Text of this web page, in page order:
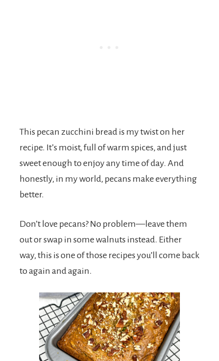
This pecan zucchini bread is my twist on her
recipe. It’s moist, full of warm spices, and just
sweet enough to enjoy any time of day. And
honestly, in my world, pecans make everything
better.
Don’t love pecans? No problem—leave them
out or swap in some walnuts instead. Either
way, this is one of those recipes you’ll come back
to again and again.